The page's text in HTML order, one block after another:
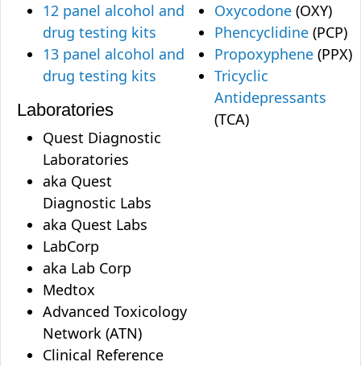
12 panel alcohol and
drug testing kits
13 panel alcohol and
drug testing kits
Laboratories
Quest Diagnostic
Laboratories
aka Quest
Diagnostic Labs
aka Quest Labs
LabCorp
aka Lab Corp
Medtox
Advanced Toxicology
Network (ATN)
Clinical Reference
Oxycodone (OXY)
Phencyclidine (PCP)
Propoxyphene (PPX)
Tricyclic
Antidepressants
(TCA)